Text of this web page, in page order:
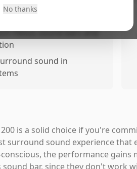
Flexus sound bars and
sound in
200 is a solid choice if you're
surround sound experience that
conscious, the performance
sound bar, since they don't work
No thanks